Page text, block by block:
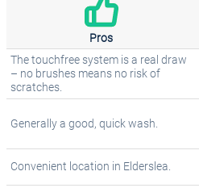
Pros
The touchfree system is a real draw
– no brushes means no risk of
scratches.
Generally a good, quick wash.
Convenient location in Elderslea.